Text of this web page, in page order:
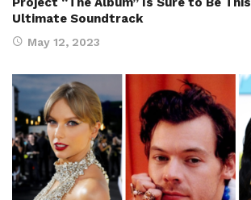
Ultimate Soundtrack
May 12, 2023